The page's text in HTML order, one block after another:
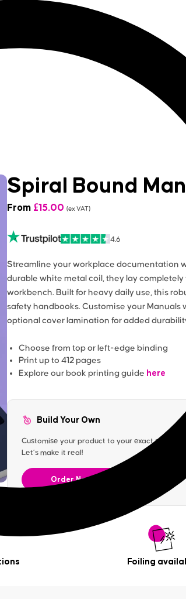
Spiral Bound
From £15.00 (ex VAT)
4.6
Streamline your workplace documentation
durable white metal coil, they lay
workbench. Built for heavy daily use, this
safety handbooks. Customise your
optional cover lamination for added
Choose from top or left-edge binding
Print up to 412 pages
Explore our book printing guide here
Build Your Own
Customise your product to your exact
Let’s make it real!
Order Now
Foiling